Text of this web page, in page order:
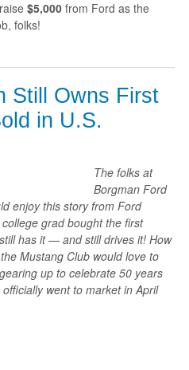
$5,000 from Ford as the
folks!
Still Owns First
in U.S.
The folks at
Borgman Ford
enjoy this story from Ford
grad bought the first
has it — and still drives it! How
Mustang Club would love to
up to celebrate 50 years
went to market in April